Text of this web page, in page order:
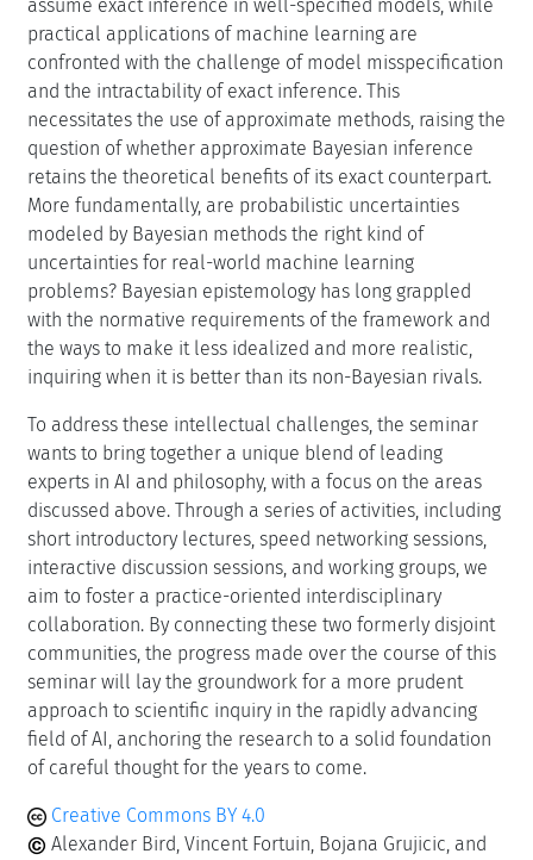
assume exact inference in well-specified models, while
practical applications of machine learning are
confronted with the challenge of model misspecification
and the intractability of exact inference. This
necessitates the use of approximate methods, raising the
question of whether approximate Bayesian inference
retains the theoretical benefits of its exact counterpart.
More fundamentally, are probabilistic uncertainties
modeled by Bayesian methods the right kind of
uncertainties for real-world machine learning
problems? Bayesian epistemology has long grappled
with the normative requirements of the framework and
the ways to make it less idealized and more realistic,
inquiring when it is better than its non-Bayesian rivals.
To address these intellectual challenges, the seminar
wants to bring together a unique blend of leading
experts in AI and philosophy, with a focus on the areas
discussed above. Through a series of activities, including
short introductory lectures, speed networking sessions,
interactive discussion sessions, and working groups, we
aim to foster a practice-oriented interdisciplinary
collaboration. By connecting these two formerly disjoint
communities, the progress made over the course of this
seminar will lay the groundwork for a more prudent
approach to scientific inquiry in the rapidly advancing
field of AI, anchoring the research to a solid foundation
of careful thought for the years to come.
Creative Commons BY 4.0
Alexander Bird, Vincent Fortuin, Bojana Grujicic, and